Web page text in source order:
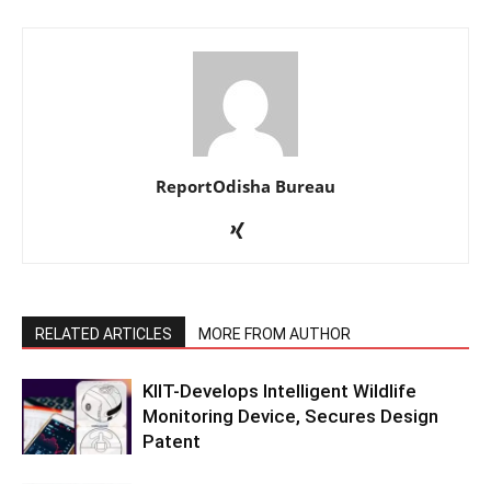
ReportOdisha Bureau
RELATED ARTICLES MORE FROM AUTHOR
KIIT-Develops Intelligent Wildlife
Monitoring Device, Secures Design
Patent